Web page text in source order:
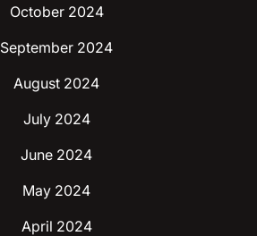
October 2024
September 2024
August 2024
July 2024
June 2024
May 2024
April 2024